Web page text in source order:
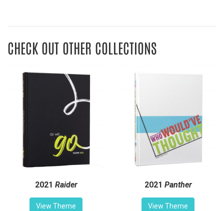
CHECK OUT OTHER COLLECTIONS
2021 Raider
View Theme
2021 Panther
View Theme